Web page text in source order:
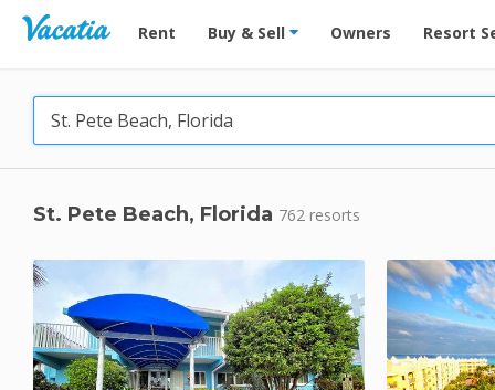
Vacation Rentals - Condos & Suites for Rent at
Rent Buy & Sell Owners Resort
St. Pete Beach, Florida 762 resorts